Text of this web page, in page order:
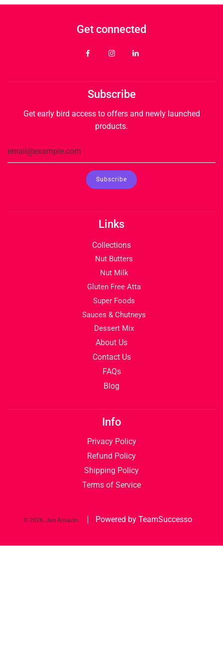
Get connected
Subscribe
Get early bird access to offers and newly launched
products.
Links
Collections
Nut Butters
Nut Milk
Gluten Free Atta
Super Foods
Sauces & Chutneys
Dessert Mix
About Us
Contact Us
FAQs
Blog
Info
Privacy Policy
Refund Policy
Shipping Policy
Terms of Service
© 2026, Jus Amazin Powered by TeamSuccesso